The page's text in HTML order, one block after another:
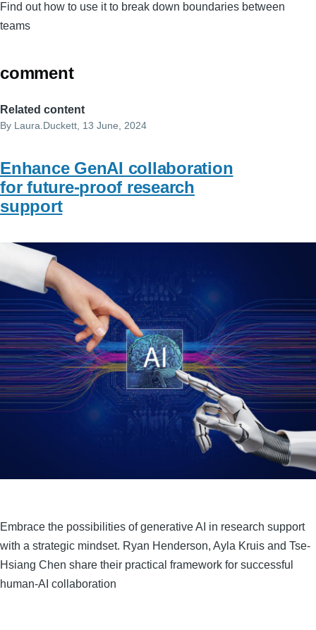
Find out how to use it to break down boundaries between
teams
comment
Related content
By Laura.Duckett, 13 June, 2024
Enhance GenAI collaboration
for future-proof research
support
Embrace the possibilities of generative AI in research support
with a strategic mindset. Ryan Henderson, Ayla Kruis and Tse-
Hsiang Chen share their practical framework for successful
human-AI collaboration